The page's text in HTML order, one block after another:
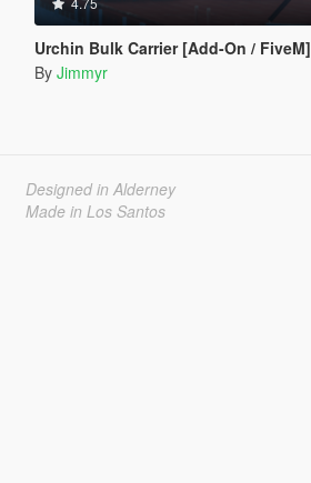
Urchin Bulk Carrier [Add-On / FiveM]
By Jimmyr
Designed in Alderney
Made in Los Santos